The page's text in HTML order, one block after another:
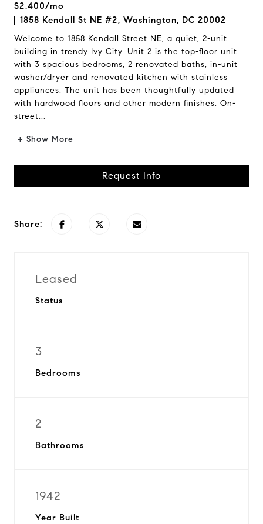
$2,400/mo
1858 Kendall St NE #2, Washington, DC 20002
Welcome to 1858 Kendall Street NE, a quiet, 2-unit
building in trendy Ivy City. Unit 2 is the top-floor unit
with 3 spacious bedrooms, 2 renovated baths, in-unit
washer/dryer and renovated kitchen with stainless
appliances. The unit has been thoughtfully updated
with hardwood floors and other modern finishes. On-
street...
+ Show More
Request Info
Share:
Leased
Status
3
Bedrooms
2
Bathrooms
1942
Year Built